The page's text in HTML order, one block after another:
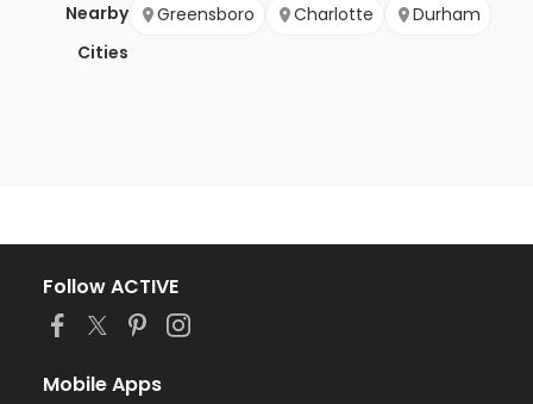
Nearby
Cities
Greensboro Charlotte Durham
Follow ACTIVE
Mobile Apps